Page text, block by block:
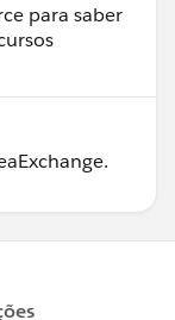
para saber